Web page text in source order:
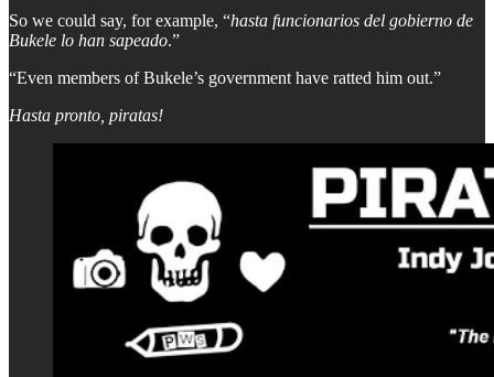
So we could say, for example, “hasta funcionarios del gobierno de
Bukele lo han sapeado.”
“Even members of Bukele’s government have ratted him out.”
Hasta pronto, piratas!